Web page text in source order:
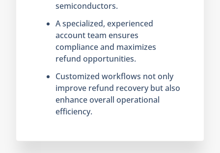
semiconductors.
A specialized, experienced
account team ensures
compliance and maximizes
refund opportunities.
Customized workflows not only
improve refund recovery but also
enhance overall operational
efficiency.